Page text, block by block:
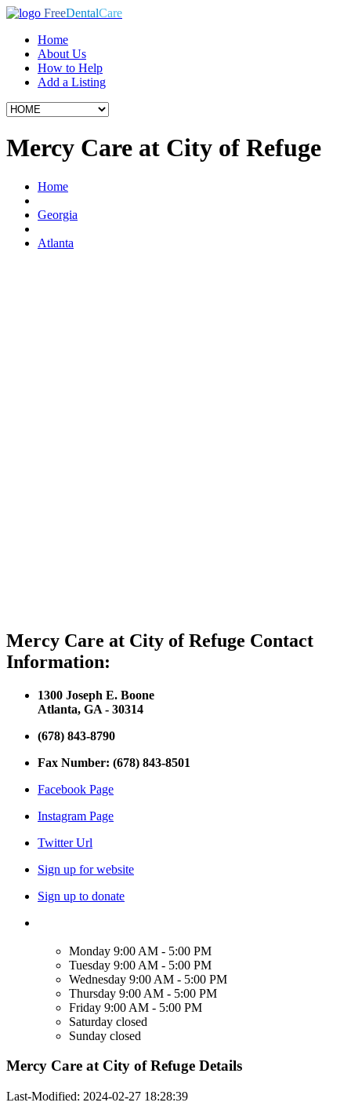
FreeDentalCare
Home
About Us
How to Help
Add a Listing
Mercy Care at City of Refuge
Home
Georgia
Atlanta
Mercy Care at City of Refuge Contact
Information:
1300 Joseph E. Boone
Atlanta, GA - 30314
(678) 843-8790
Fax Number: (678) 843-8501
Facebook Page
Instagram Page
Twitter Url
Sign up for website
Sign up to donate
Monday 9:00 AM - 5:00 PM
Tuesday 9:00 AM - 5:00 PM
Wednesday 9:00 AM - 5:00 PM
Thursday 9:00 AM - 5:00 PM
Friday 9:00 AM - 5:00 PM
Saturday closed
Sunday closed
Mercy Care at City of Refuge Details
Last-Modified: 2024-02-27 18:28:39